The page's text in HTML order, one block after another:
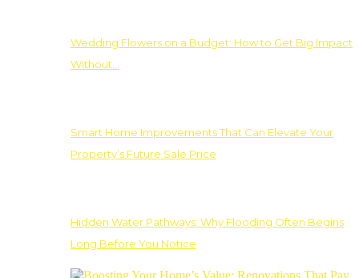
Wedding Flowers on a Budget: How to Get Big Impact
Without…
Smart Home Improvements That Can Elevate Your
Property’s Future Sale Price
Hidden Water Pathways: Why Flooding Often Begins
Long Before You Notice